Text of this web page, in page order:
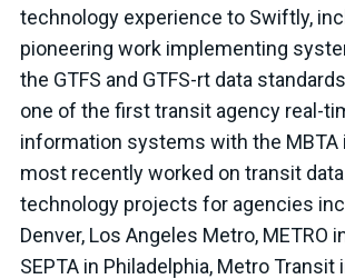
technology experience to Swiftly,
pioneering work implementing
the GTFS and GTFS-rt data
one of the first transit agency real-
information systems with the MBTA
most recently worked on transit data
technology projects for agencies
Denver, Los Angeles Metro, METRO
SEPTA in Philadelphia, Metro Transit